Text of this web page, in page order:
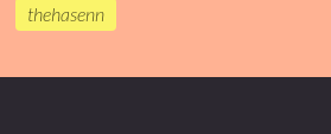
thehasenn